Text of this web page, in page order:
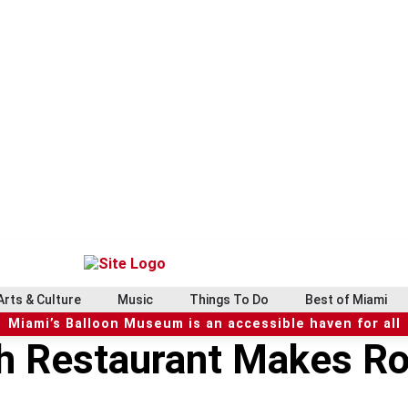
& Culture Music Things To Do Best of Miami
Miami’s Balloon Museum is an accessible haven for all
Restaurant Makes